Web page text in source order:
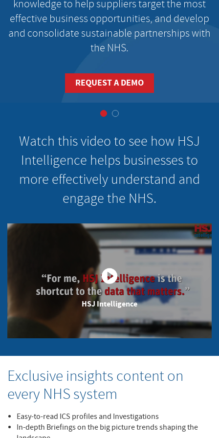
knowledge to help suppliers target the most
effective business opportunities, and develop
and consolidate sustainable partnerships with
the NHS.
REQUEST A DEMO
Watch this video to see how HSJ
Intelligence helps businesses to
more effectively understand and
engage the NHS.
HSJ Intelligence
Exclusive insights content on
every NHS system
Easy-to-read ICS profiles and Investigations
In-depth Briefings on the big picture trends shaping the